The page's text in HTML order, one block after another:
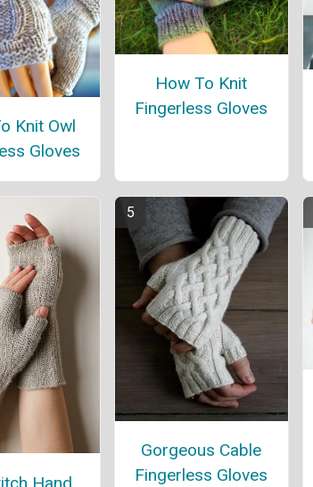
Knit Owl
Gloves
How To Knit
Fingerless Gloves
Hand
Gorgeous Cable
Fingerless Gloves